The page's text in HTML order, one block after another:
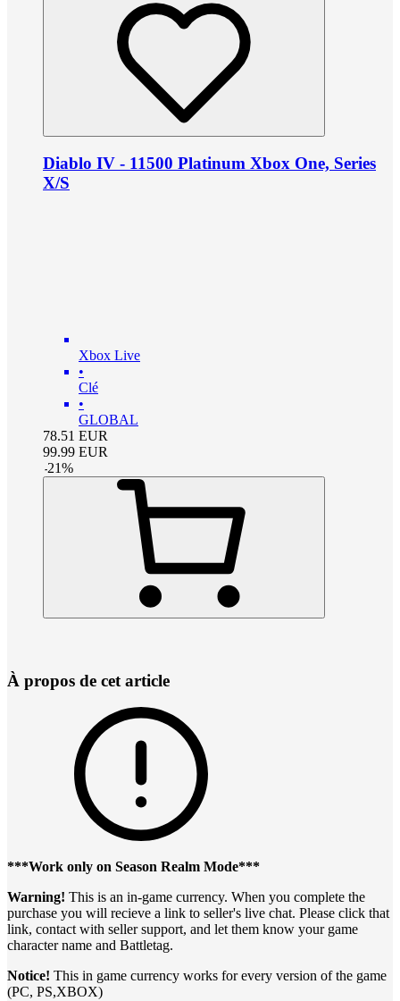
Diablo IV - 11500 Platinum Xbox One, Series
X/S
Xbox Live
•
Clé
•
GLOBAL
78.51 EUR
99.99 EUR
-21%
À propos de cet article
***Work only on Season Realm Mode***
Warning! This is an in-game currency. When you complete the
purchase you will recieve a link to seller's live chat. Please click that
link, contact with seller support, and let them know your game
character name and Battletag.
Notice! This in game currency works for every version of the game
(PC, PS,XBOX)